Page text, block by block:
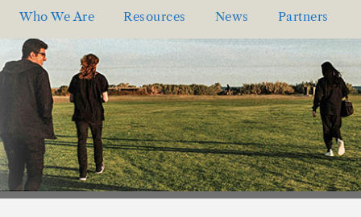
Who We Are Resources News Partners